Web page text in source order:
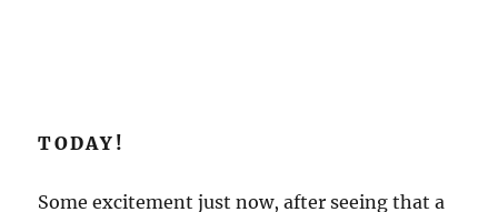
TODAY!
Some excitement just now, after seeing that a